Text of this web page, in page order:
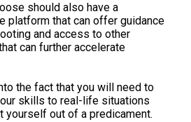
should also have a
platform that can offer guidance
and access to other
can further accelerate
the fact that you will need to
skills to real-life situations
yourself out of a predicament.